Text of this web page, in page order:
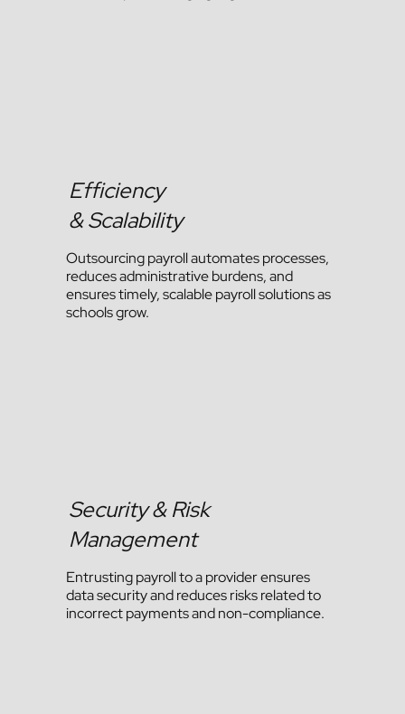
Efficiency
& Scalability
Outsourcing payroll automates processes,
reduces administrative burdens, and
ensures timely, scalable payroll solutions as
schools grow.
Security & Risk
Management
Entrusting payroll to a provider ensures
data security and reduces risks related to
incorrect payments and non-compliance.